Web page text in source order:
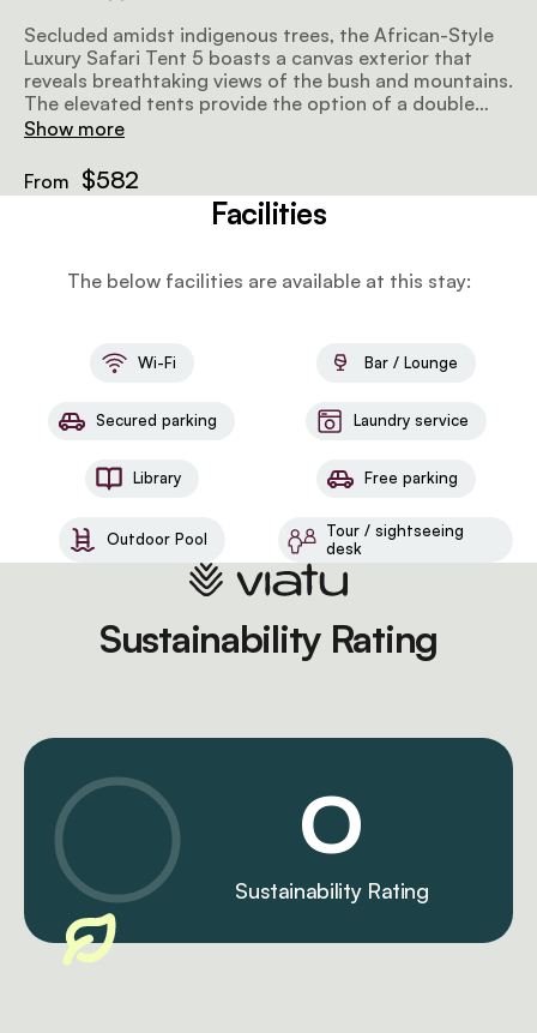
Secluded amidst indigenous trees, the African-Style
Luxury Safari Tent 5 boasts a canvas exterior that
reveals breathtaking views of the bush and mountains.
The elevated tents provide the option of a double
bed or 2 twin beds, along with a private en-suite
shower. The tent is also equipped with eco air
conditioners and insect gauze in all the windows.
Show more
From $582
Facilities
The below facilities are available at this stay:
Wi-Fi Bar / Lounge
Secured parking Laundry service
Library Free parking
Outdoor Pool
Tour / sightseeing
desk
Sustainability Rating
0
Sustainability Rating